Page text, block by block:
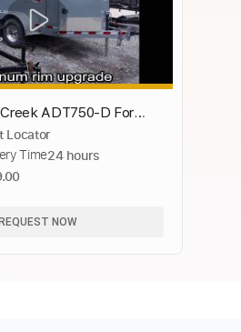
ADT750-D For
Locator
Time24 hours
NOW